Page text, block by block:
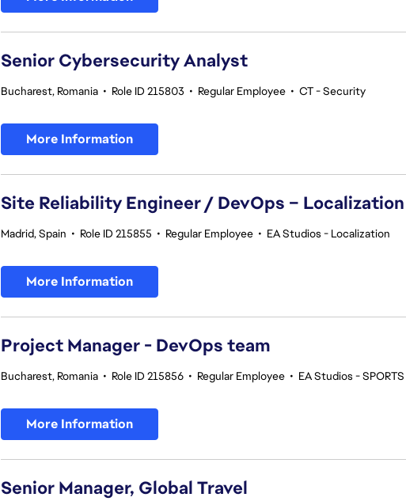
Senior Cybersecurity Analyst
Bucharest, Romania • Role ID 215803 • Regular Employee • CT - Security
More Information
Site Reliability Engineer / DevOps – Localization
Madrid, Spain • Role ID 215855 • Regular Employee • EA Studios - Localization
More Information
Project Manager - DevOps team
Bucharest, Romania • Role ID 215856 • Regular Employee • EA Studios - SPORTS
More Information
Senior Manager, Global Travel